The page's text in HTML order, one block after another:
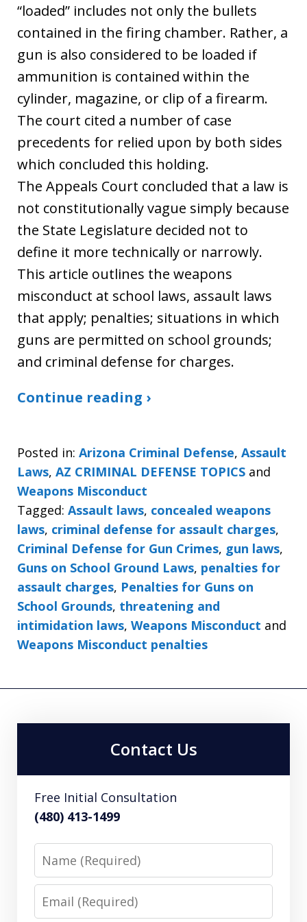
“loaded” includes not only the bullets
contained in the firing chamber. Rather, a
gun is also considered to be loaded if
ammunition is contained within the
cylinder, magazine, or clip of a firearm.
The court cited a number of case
precedents for relied upon by both sides
which concluded this holding.
The Appeals Court concluded that a law is
not constitutionally vague simply because
the State Legislature decided not to
define it more technically or narrowly.
This article outlines the weapons
misconduct at school laws, assault laws
that apply; penalties; situations in which
guns are permitted on school grounds;
and criminal defense for charges.
Continue reading ›
Posted in: Arizona Criminal Defense, Assault
Laws, AZ CRIMINAL DEFENSE TOPICS and
Weapons Misconduct
Tagged: Assault laws, concealed weapons
laws, criminal defense for assault charges,
Criminal Defense for Gun Crimes, gun laws,
Guns on School Ground Laws, penalties for
assault charges, Penalties for Guns on
School Grounds, threatening and
intimidation laws, Weapons Misconduct and
Weapons Misconduct penalties
Contact Us
Free Initial Consultation
(480) 413-1499
Name
Email